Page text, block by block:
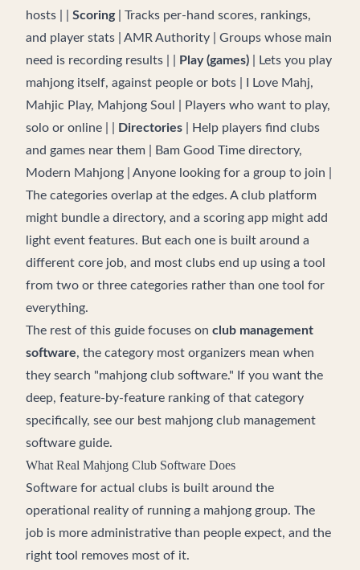
hosts | | Scoring| Tracks per-hand scores, rankings,
and player stats | AMR Authority | Groups whose main
need is recording results | |
Play (games) | Lets you play
mahjong itself, against people or bots | I Love Mahj,
Mahjic Play, Mahjong Soul | Players who want to play,
solo or online | |
Directories | Help players find clubs
and games near them | Bam Good Time directory,
Modern Mahjong | Anyone looking for a group to join |
The categories overlap at the edges. A club platform
might bundle a directory, and a scoring app might add
light event features. But each one is built around a
different core job, and most clubs end up using a tool
from two or three categories rather than one tool for
everything.
The rest of this guide focuses on club management
software, the category most organizers mean when
they search "mahjong club software." If you want the
deep, feature-by-feature ranking of that category
specifically, see our best mahjong club management
software guide.
What Real Mahjong Club Software Does
Software for actual clubs is built around the
operational reality of running a mahjong group. The
job is more administrative than people expect, and the
right tool removes most of it.